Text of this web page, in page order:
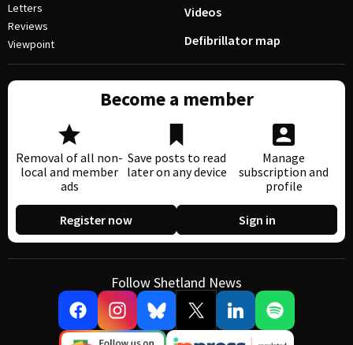
Letters
Reviews
Viewpoint
Videos
Defibrillator map
Become a member
Removal of all non-
local and member
ads
Save posts to read
later on any device
Manage
subscription and
profile
Register now Sign in
Follow Shetland News